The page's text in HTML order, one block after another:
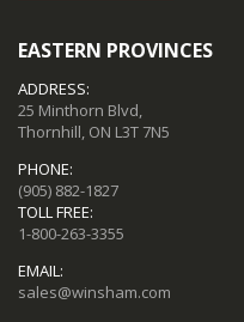
EASTERN PROVINCES
ADDRESS:
25 Minthorn Blvd,
Thornhill, ON L3T 7N5
PHONE:
(905) 882-1827
TOLL FREE:
1-800-263-3355
EMAIL:
sales@winsham.com